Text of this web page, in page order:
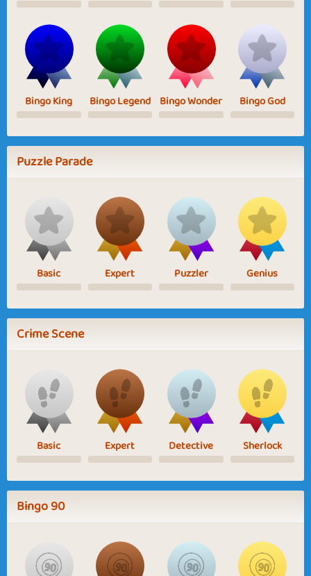
Bingo King Bingo Legend Bingo Wonder Bingo God
Puzzle Parade
Basic Expert Puzzler Genius
Crime Scene
Basic Expert Detective Sherlock
Bingo 90